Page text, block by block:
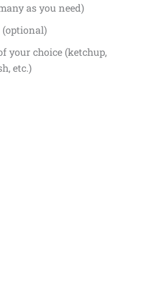
as you need)
(optional)
your choice (ketchup,
etc.)